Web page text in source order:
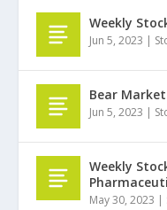
Weekly
Jun 5, 2023 |
Bear
Jun 5, 2023 |
Weekly
May 30, 2023 |